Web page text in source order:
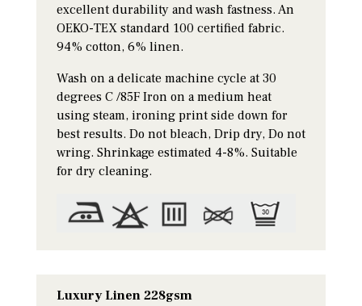
excellent durability and wash fastness. An
OEKO-TEX standard 100 certified fabric.
94% cotton, 6% linen.
Wash on a delicate machine cycle at 30
degrees C /85F Iron on a medium heat
using steam, ironing print side down for
best results. Do not bleach, Drip dry, Do not
wring. Shrinkage estimated 4-8%. Suitable
for dry cleaning.
Luxury Linen 228gsm